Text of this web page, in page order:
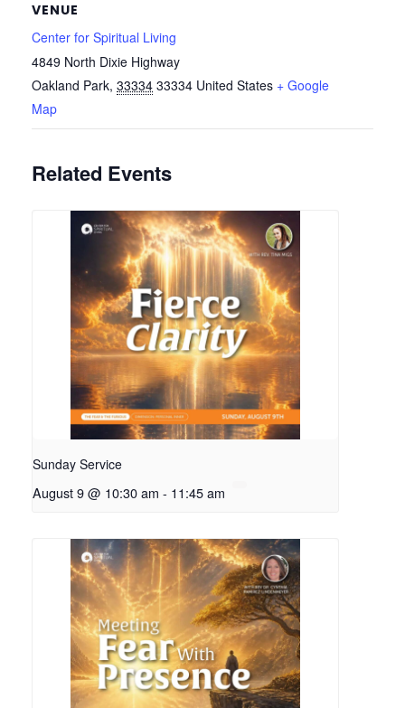
VENUE
Center for Spiritual Living
4849 North Dixie Highway
Oakland Park, 33334 33334 United States + Google
Map
Related Events
Sunday Service
August 9 @ 10:30 am - 11:45 am